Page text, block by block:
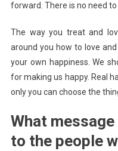
forward. There is no need
The way you treat and
around you how to love
your own happiness. We
for making us happy. Real
only you can choose the
What
to the people